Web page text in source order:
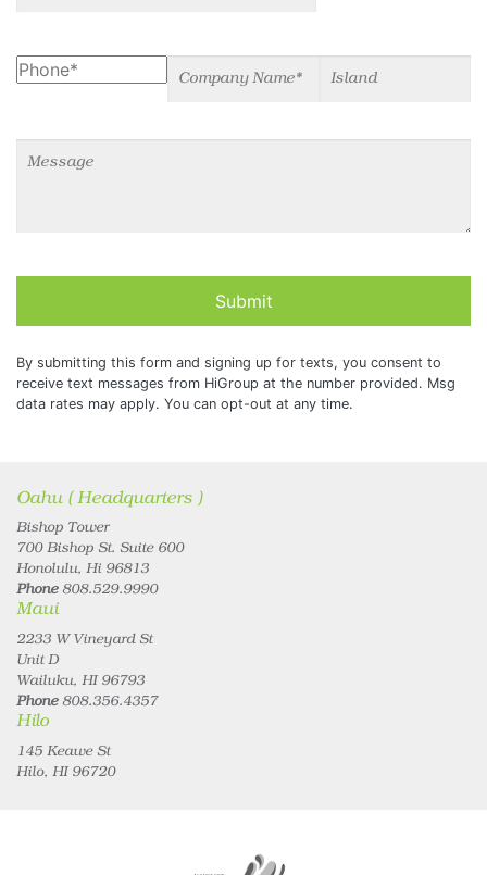
Phone Company Name Island
Message
Submit
By submitting this form and signing up for texts, you consent to
receive text messages from HiGroup at the number provided. Msg
data rates may apply. You can opt-out at any time.
Oahu ( Headquarters )
Bishop Tower
700 Bishop St. Suite 600
Honolulu, Hi 96813
Phone808.529.9990
Maui
2233 W Vineyard St
Unit D
Wailuku, HI 96793
Phone808.356.4357
Hilo
145 Keawe St
Hilo, HI 96720